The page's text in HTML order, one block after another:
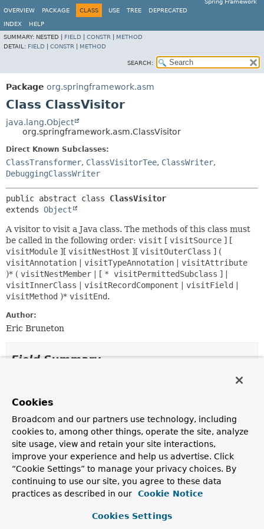
Spring Framework
OVERVIEW
PACKAGE CLASS USE TREE DEPRECATED
INDEX
HELP
SUMMARY: NESTED | FIELD CONSTR
METHOD
DETAIL: FIELD CONSTR METHOD
SEARCH:
Package org.springframework.asm
Class ClassVisitor
java.lang.Object
org.springframework.asm.ClassVisitor
Direct Known Subclasses:
ClassTransformer, ClassVisitorTee, ClassWriter,
DebuggingClassWriter
public abstract class ClassVisitor
extends Object
A visitor to visit a Java class. The methods of this class must
be called in the following order: visit [ visitSource ] [
visitModule ][ visitNestHost ][ visitOuterClass ] (
visitAnnotation
visitTypeAnnotation
visitAttribute
)* ( visitNestMember | [ * visitPermittedSubclass ] |
visitInnerClass
visitRecordComponent visitField
visitMethod )* visitEnd.
Author:
Eric Bruneton
Field Summary
Modifier and Type
Description
protected final int
api
The ASM API version implemented by this visitor.
protectedClassVisitor cv
The class visitor to which this visitor must delegate
Cookies
Broadcom and our partners use technology, including
cookies to, among other things, operate the site, analyze
site usage, view and retain your site interactions,
improve your experience and help us advertise. Click
“Cookie Settings” to manage your privacy choices. By
continuing to use our site, you agree to these data
practices as described in our
Cookie Notice
Cookies Settings